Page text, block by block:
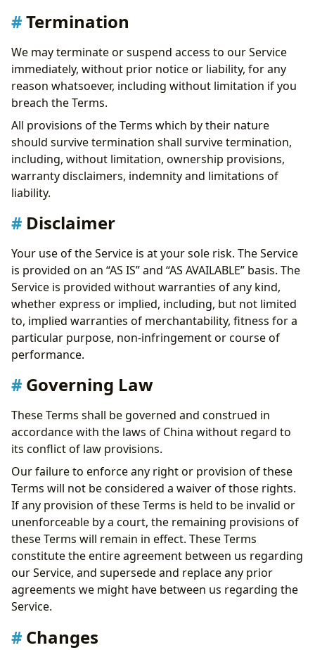
Termination
We may terminate or suspend access to our Service
immediately, without prior notice or liability, for any
reason whatsoever, including without limitation if you
breach the Terms.
All provisions of the Terms which by their nature
should survive termination shall survive termination,
including, without limitation, ownership provisions,
warranty disclaimers, indemnity and limitations of
liability.
Disclaimer
Your use of the Service is at your sole risk. The Service
is provided on an “AS IS” and “AS AVAILABLE” basis. The
Service is provided without warranties of any kind,
whether express or implied, including, but not limited
to, implied warranties of merchantability, fitness for a
particular purpose, non-infringement or course of
performance.
Governing Law
These Terms shall be governed and construed in
accordance with the laws of China without regard to
its conflict of law provisions.
Our failure to enforce any right or provision of these
Terms will not be considered a waiver of those rights.
If any provision of these Terms is held to be invalid or
unenforceable by a court, the remaining provisions of
these Terms will remain in effect. These Terms
constitute the entire agreement between us regarding
our Service, and supersede and replace any prior
agreements we might have between us regarding the
Service.
Changes